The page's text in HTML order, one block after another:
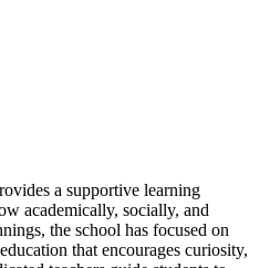
a supportive learning
academically, socially, and
the school has focused on
that encourages curiosity,